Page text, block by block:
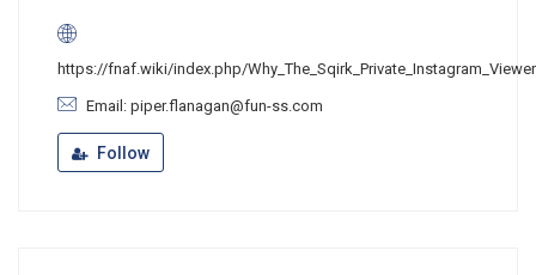
https://fnaf.wiki/index.php/
Email: piper.flanagan@fun-ss.com
Follow